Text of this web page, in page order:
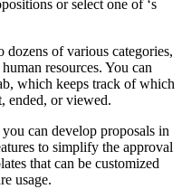
or select one of ‘s
of various categories,
resources. You can
which keeps track of which
ended, or viewed.
can develop proposals in
to simplify the approval
that can be customized
usage.